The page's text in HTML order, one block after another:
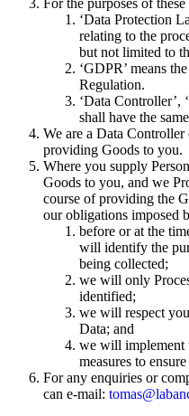
For the purposes of
‘Data Protection
relating to the
but not limited to
‘GDPR’ means
Regulation.
‘Data Controller’,
shall have the
We are a Data
providing Goods to you.
Where you supply
Goods to you, and we
course of providing the
our obligations imposed
before or at the
will identify the
being collected;
we will only
identified;
we will respect
Data; and
we will implement
measures to
For any enquiries or
can e-mail: